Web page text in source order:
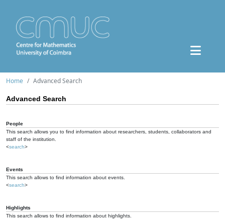
Home Advanced Search
Advanced Search
People
This search allows you to find information about researchers, students, collaborators and
staff of the institution.
<search>
Events
This search allows to find information about events.
<search>
Highlights
This search allows to find information about highlights.